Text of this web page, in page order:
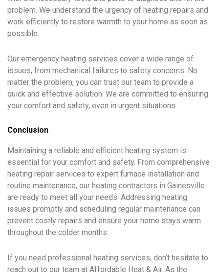
problem. We understand the urgency of heating repairs and
work efficiently to restore warmth to your home as soon as
possible.
Our emergency heating services cover a wide range of
issues, from mechanical failures to safety concerns. No
matter the problem, you can trust our team to provide a
quick and effective solution. We are committed to ensuring
your comfort and safety, even in urgent situations.
Conclusion
Maintaining a reliable and efficient heating system is
essential for your comfort and safety. From comprehensive
heating repair services to expert furnace installation and
routine maintenance, our heating contractors in Gainesville
are ready to meet all your needs. Addressing heating
issues promptly and scheduling regular maintenance can
prevent costly repairs and ensure your home stays warm
throughout the colder months.
If you need professional heating services, don’t hesitate to
reach out to our team at Affordable Heat & Air. As the